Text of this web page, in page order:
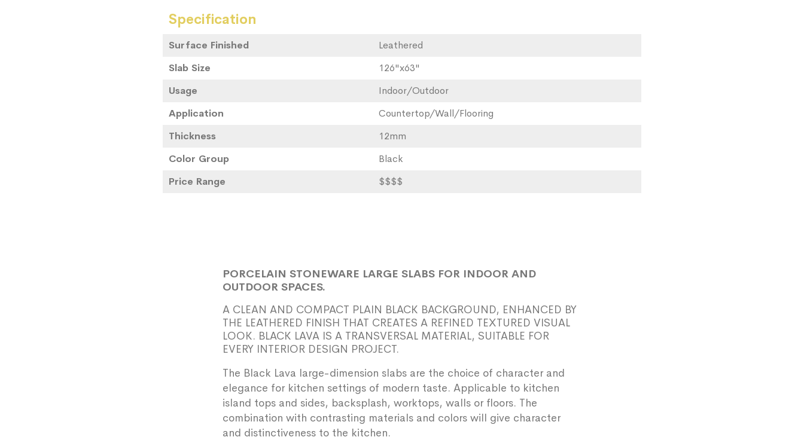
Specification
Surface Finished
Leathered
Slab Size
126"x63"
Usage
Indoor/Outdoor
Application
Countertop/Wall/Flooring
Thickness
12mm
Color Group
Black
Price Range
$$$$
PORCELAIN STONEWARE LARGE SLABS FOR INDOOR AND
OUTDOOR SPACES.
A CLEAN AND COMPACT PLAIN BLACK BACKGROUND, ENHANCED BY
THE LEATHERED FINISH THAT CREATES A REFINED TEXTURED VISUAL
LOOK. BLACK LAVA IS A TRANSVERSAL MATERIAL, SUITABLE FOR
EVERY INTERIOR DESIGN PROJECT.
The Black Lava large-dimension slabs are the choice of character and
elegance for kitchen settings of modern taste. Applicable to kitchen
island tops and sides, backsplash, worktops, walls or floors. The
combination with contrasting materials and colors will give character
and distinctiveness to the kitchen.